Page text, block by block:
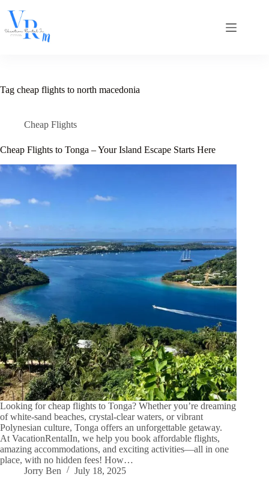
content
Tag cheap flights to north macedonia
Cheap Flights
Cheap Flights to Tonga – Your Island Escape Starts Here
Looking for cheap flights to Tonga? Whether you’re dreaming
of white-sand beaches, crystal-clear waters, or vibrant
Polynesian culture, Tonga offers an unforgettable getaway.
At VacationRentalIn, we help you book affordable flights,
amazing accommodations, and exciting activities—all in one
place, with no hidden fees! How…
Jorry Ben
July 18, 2025